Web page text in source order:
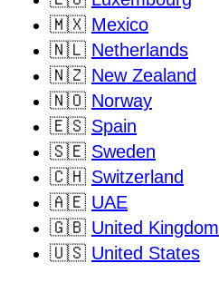
🇲🇽 Mexico
🇳🇱 Netherlands
🇳🇿 New Zealand
🇳🇴 Norway
🇪🇸 Spain
🇸🇪 Sweden
🇨🇭 Switzerland
🇦🇪 UAE
🇬🇧 United Kingdom
🇺🇸 United States